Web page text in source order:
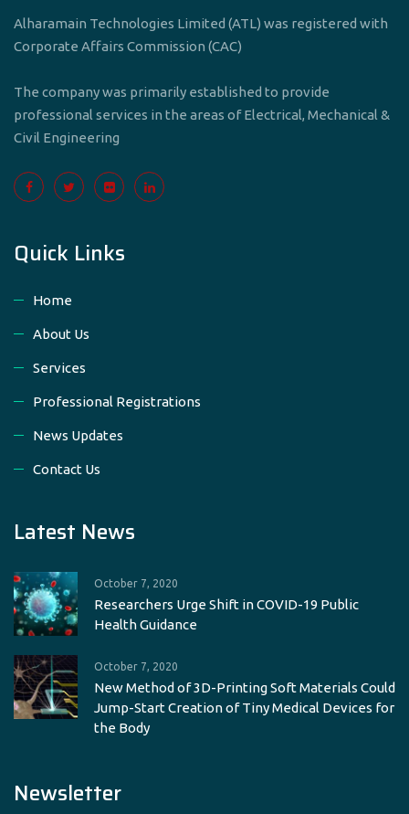
Alharamain Technologies Limited (ATL) was registered with
Corporate Affairs Commission (CAC)
The company was primarily established to provide
professional services in the areas of Electrical, Mechanical &
Civil Engineering
Quick Links
Home
About Us
Services
Professional Registrations
News Updates
Contact Us
Latest News
October 7, 2020
Researchers Urge Shift in COVID-19 Public
Health Guidance
October 7, 2020
New Method of 3D-Printing Soft Materials Could
Jump-Start Creation of Tiny Medical Devices for
the Body
Newsletter